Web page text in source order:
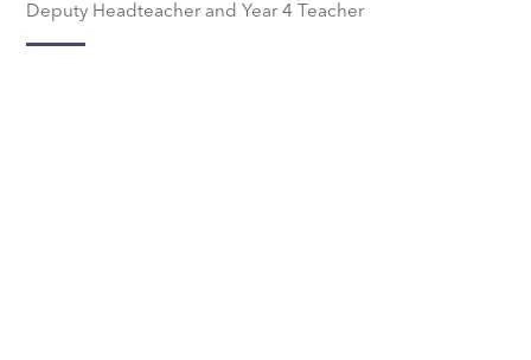
Deputy Headteacher and Year 4 Teacher